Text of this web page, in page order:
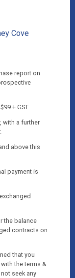
Cove
report on
+ GST.
with a further
above this
payment is
the balance
contracts on
that you
the terms &
seek any